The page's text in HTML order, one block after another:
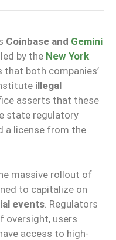
Coinbase and Gemini
by the New York
that both companies’
illegal
asserts that these
state regulatory
a license from the
massive rollout of
to capitalize on
events . Regulators
oversight, users
access to high-